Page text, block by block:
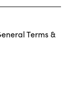
Terms &